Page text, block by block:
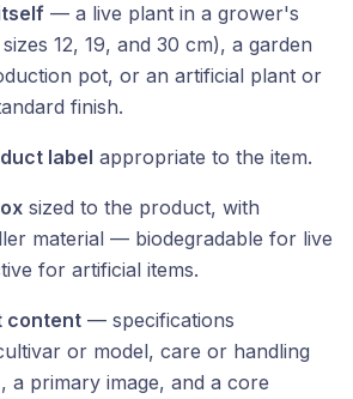
— a live plant in a grower's
12, 19, and 30 cm), a garden
pot, or an artificial plant or
finish.
label appropriate to the item.
sized to the product, with
material — biodegradable for live
for artificial items.
content — specifications
or model, care or handling
a primary image, and a core